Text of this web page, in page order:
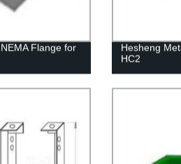
Flange for
Hesheng
HC2